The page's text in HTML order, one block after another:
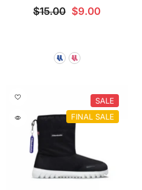
$15.00 $9.00
SALE
FINAL SALE